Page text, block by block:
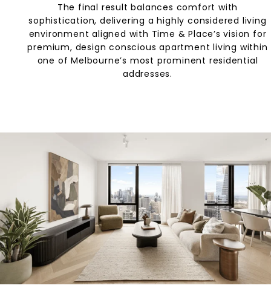
The final result balances comfort with
sophistication, delivering a highly considered living
environment aligned with Time & Place’s vision for
premium, design conscious apartment living within
one of Melbourne’s most prominent residential
addresses.